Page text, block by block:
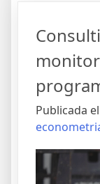
Publicada el